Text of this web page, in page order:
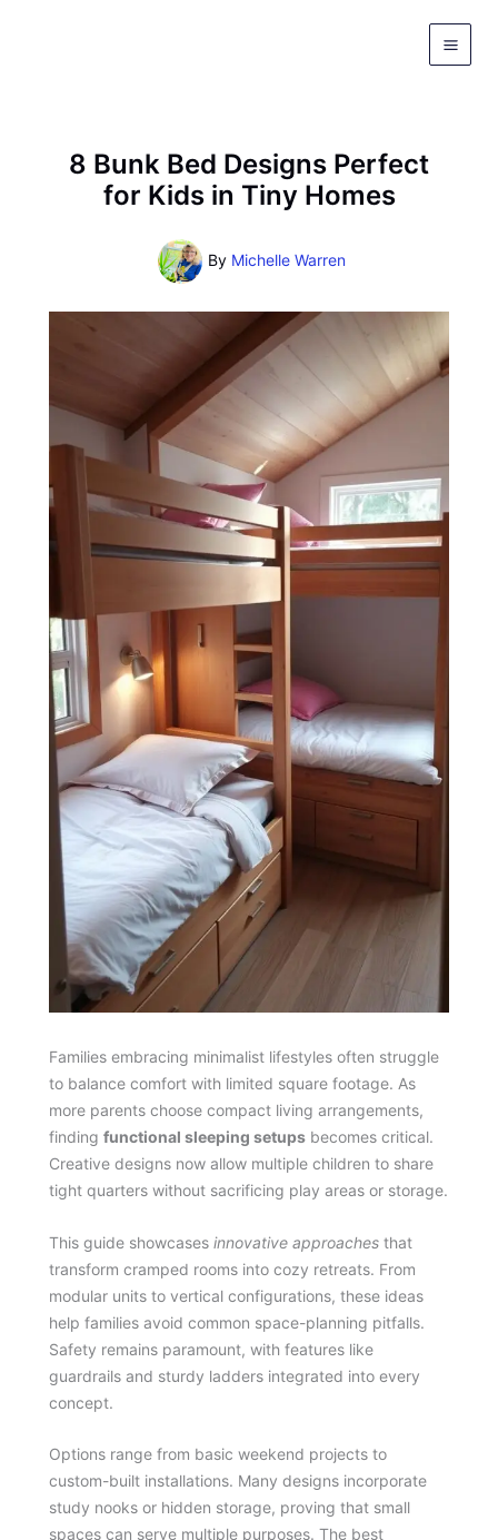
8 Bunk Bed Designs Perfect
for Kids in Tiny Homes
By Michelle Warren
Families embracing minimalist lifestyles often struggle
to balance comfort with limited square footage. As
more parents choose compact living arrangements,
finding functional sleeping setups becomes critical.
Creative designs now allow multiple children to share
tight quarters without sacrificing play areas or storage.
This guide showcases innovative approaches that
transform cramped rooms into cozy retreats. From
modular units to vertical configurations, these ideas
help families avoid common space-planning pitfalls.
Safety remains paramount, with features like
guardrails and sturdy ladders integrated into every
concept.
Options range from basic weekend projects to
custom-built installations. Many designs incorporate
study nooks or hidden storage, proving that small
spaces can serve multiple purposes. The best